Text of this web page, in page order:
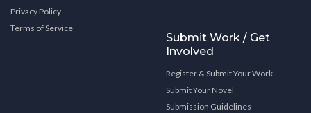
Privacy Policy
Terms of Service
Submit Work / Get
Involved
Register & Submit Your Work
Submit Your Novel
Submission Guidelines